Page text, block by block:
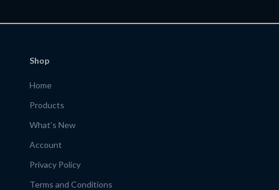
Shop
Home
Products
What’s New
Account
Privacy Policy
Terms and Conditions